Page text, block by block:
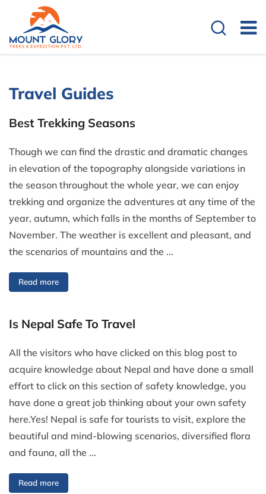
Travel Guides
Best Trekking Seasons
Though we can find the drastic and dramatic changes
in elevation of the topography alongside variations in
the season throughout the whole year, we can enjoy
trekking and organize the adventures at any time of the
year, autumn, which falls in the months of September to
November. The weather is excellent and pleasant, and
the scenarios of mountains and the ...
Read more
Is Nepal Safe To Travel
All the visitors who have clicked on this blog post to
acquire knowledge about Nepal and have done a small
effort to click on this section of safety knowledge, you
have done a great job thinking about your own safety
here.Yes! Nepal is safe for tourists to visit, explore the
beautiful and mind-blowing scenarios, diversified flora
and fauna, all the ...
Read more